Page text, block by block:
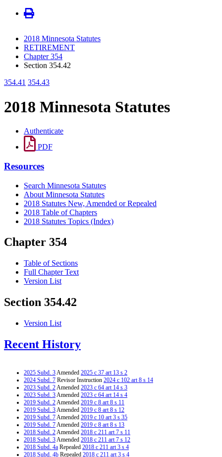
2018 Minnesota Statutes
RETIREMENT
Chapter 354
Section 354.42
354.41 354.43
2018 Minnesota Statutes
Authenticate
PDF
Resources
Search Minnesota Statutes
About Minnesota Statutes
2018 Statutes New, Amended or Repealed
2018 Table of Chapters
2018 Statutes Topics (Index)
Chapter 354
Table of Sections
Full Chapter Text
Version List
Section 354.42
Version List
Recent History
2025 Subd. 3Amended 2025 c 37 art 13 s 2
2024 Subd. 7 Revisor Instruction 2024 c 102 art 8 s 14
2023 Subd. 2Amended 2023 c 64 art 14 s 3
2023 Subd. 3Amended 2023 c 64 art 14 s 4
2019 Subd. 2Amended 2019 c 8 art 8 s 11
2019 Subd. 3Amended 2019 c 8 art 8 s 12
2019 Subd. 7Amended 2019 c 10 art 3 s 35
2019 Subd. 7Amended 2019 c 8 art 8 s 13
2018 Subd. 2Amended 2018 c 211 art 7 s 11
2018 Subd. 3Amended 2018 c 211 art 7 s 12
2018 Subd. 4a Repealed 2018 c 211 art 3 s 4
2018 Subd. 4b Repealed 2018 c 211 art 3 s 4